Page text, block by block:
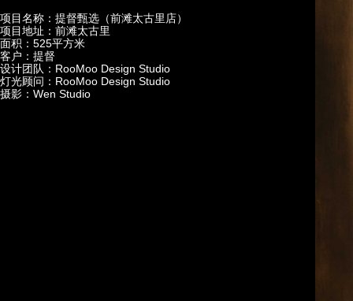
项目名称：提督甄选（前滩太古里店）
项目地址：前滩太古里
面积：525平方米
客户：提督
设计团队：RooMoo Design Studio
灯光顾问：RooMoo Design Studio
摄影：Wen Studio